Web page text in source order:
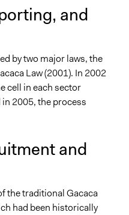
and
by two major laws, the
Law (2001). In 2002
cell in each sector
2005, the process
and
the traditional Gacaca
had been historically